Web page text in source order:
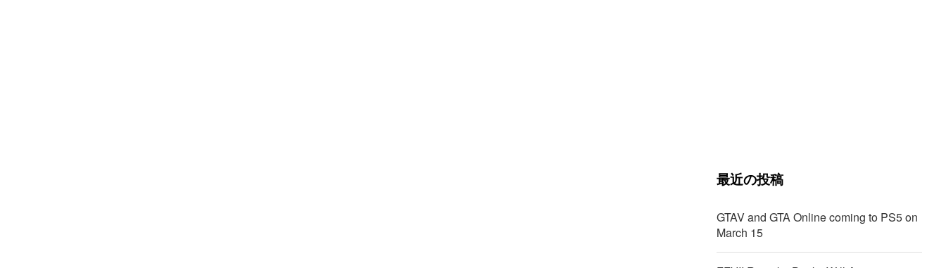
最近の投稿
GTAV and GTA Online coming to PS5 on
March 15